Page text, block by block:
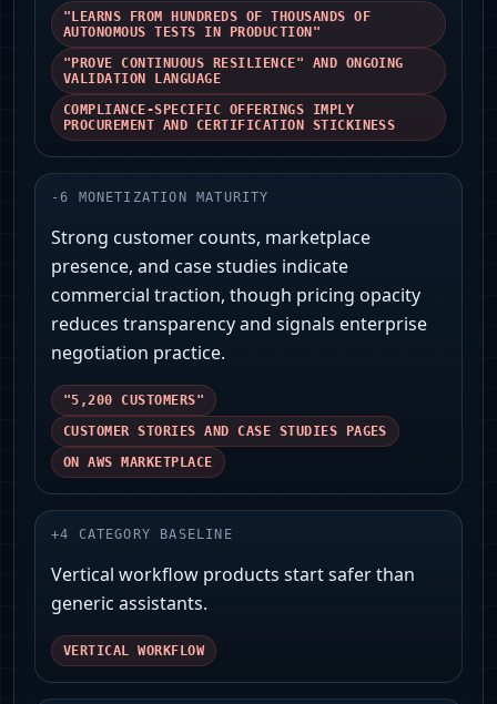
"LEARNS FROM HUNDREDS OF THOUSANDS OF
AUTONOMOUS TESTS IN PRODUCTION"
"PROVE CONTINUOUS RESILIENCE" AND ONGOING
VALIDATION LANGUAGE
COMPLIANCE-SPECIFIC OFFERINGS IMPLY
PROCUREMENT AND CERTIFICATION STICKINESS
-6 MONETIZATION MATURITY
Strong customer counts, marketplace
presence, and case studies indicate
commercial traction, though pricing opacity
reduces transparency and signals enterprise
negotiation practice.
"5,200 CUSTOMERS"
CUSTOMER STORIES AND CASE STUDIES PAGES
ON AWS MARKETPLACE
+4 CATEGORY BASELINE
Vertical workflow products start safer than
generic assistants.
VERTICAL WORKFLOW